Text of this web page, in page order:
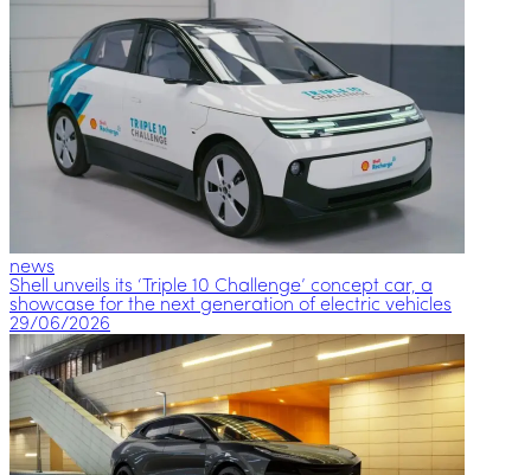
news
Shell unveils its ‘Triple 10 Challenge’ concept car, a
showcase for the next generation of electric vehicles
29/06/2026